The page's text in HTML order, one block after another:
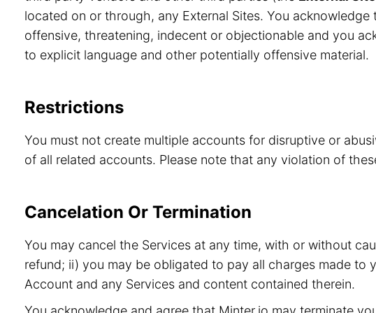
located on or through, any External Sites. You
offensive, threatening, indecent or objectionable and you
to explicit language and other potentially offensive material.
Restrictions
You must not create multiple accounts for disruptive or
of all related accounts. Please note that any violation of
Cancelation Or Termination
You may cancel the Services at any time, with or without
refund; ii) you may be obligated to pay all charges made
Account and any Services and content contained therein.